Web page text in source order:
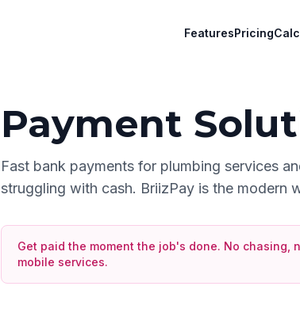
FeaturesPricing
Payment
Fast bank payments for plumbing services
struggling with cash. BriizPay is the modern
Get paid the moment the job's done. No chasing,
mobile services.